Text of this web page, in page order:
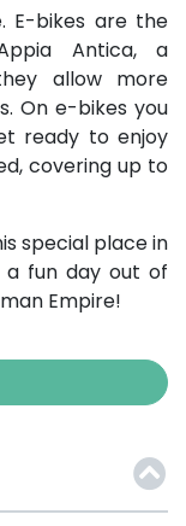
E-bikes are the
Antica, a
allow more
On e-bikes you
ready to enjoy
covering up to
special place in
a fun day out of
Empire!